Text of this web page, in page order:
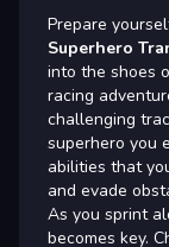
Prepare
Superhero
into the shoes
racing
challenging
superhero you
abilities that
and evade
As you sprint
becomes key.